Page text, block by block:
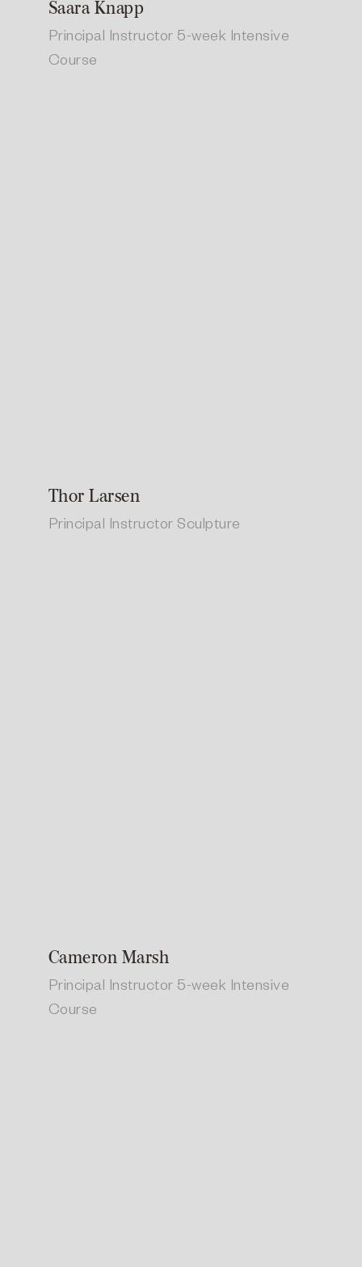
Saara Knapp
Principal Instructor 5-week Intensive
Course
Thor Larsen
Principal Instructor Sculpture
Cameron Marsh
Principal Instructor 5-week Intensive
Course